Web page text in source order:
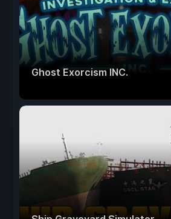
Ghost Exorcism INC.